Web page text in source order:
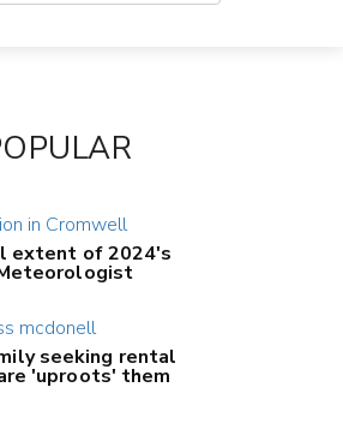
extent of 2024's
seeking rental
'uproots' them